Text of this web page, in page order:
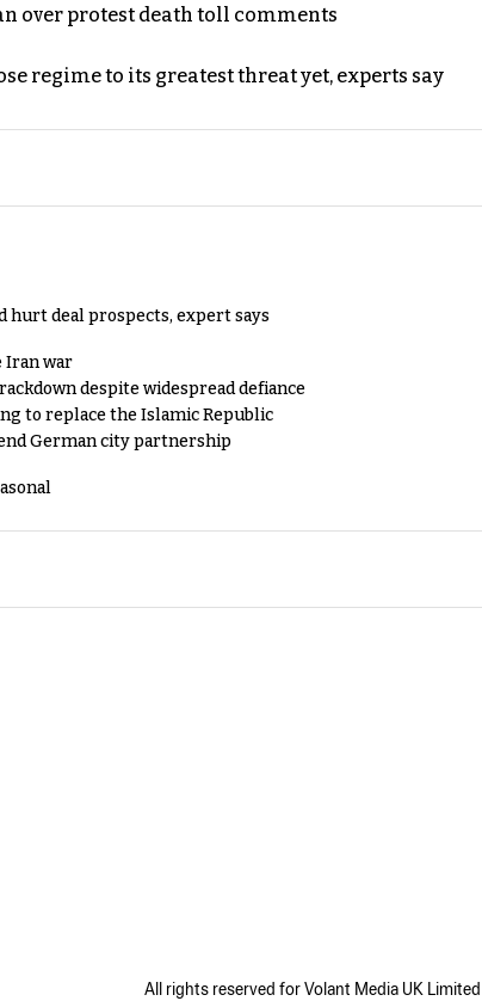
over protest death toll comments
regime to its greatest threat yet, experts say
hurt deal prospects, expert says
Iran war
despite widespread defiance
to replace the Islamic Republic
German city partnership
All rights reserved for Volant Media UK Limited